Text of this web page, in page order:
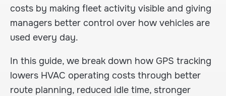
costs by making fleet activity visible and giving
managers better control over how vehicles are
used every day.
In this guide, we break down how GPS tracking
lowers HVAC operating costs through better
route planning, reduced idle time, stronger